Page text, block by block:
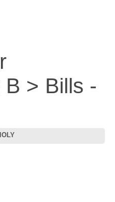
B > Bills -